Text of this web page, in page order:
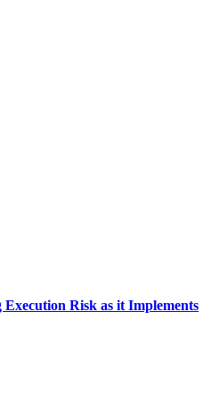
Execution Risk as it Implements